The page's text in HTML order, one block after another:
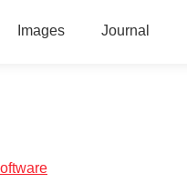
Images Journal